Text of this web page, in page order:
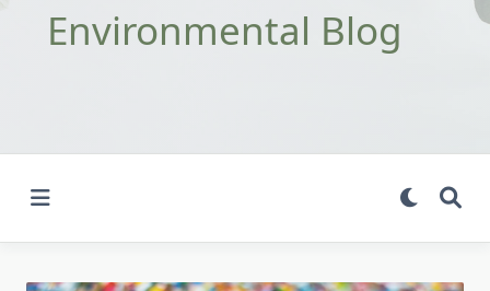
Environmental Blog